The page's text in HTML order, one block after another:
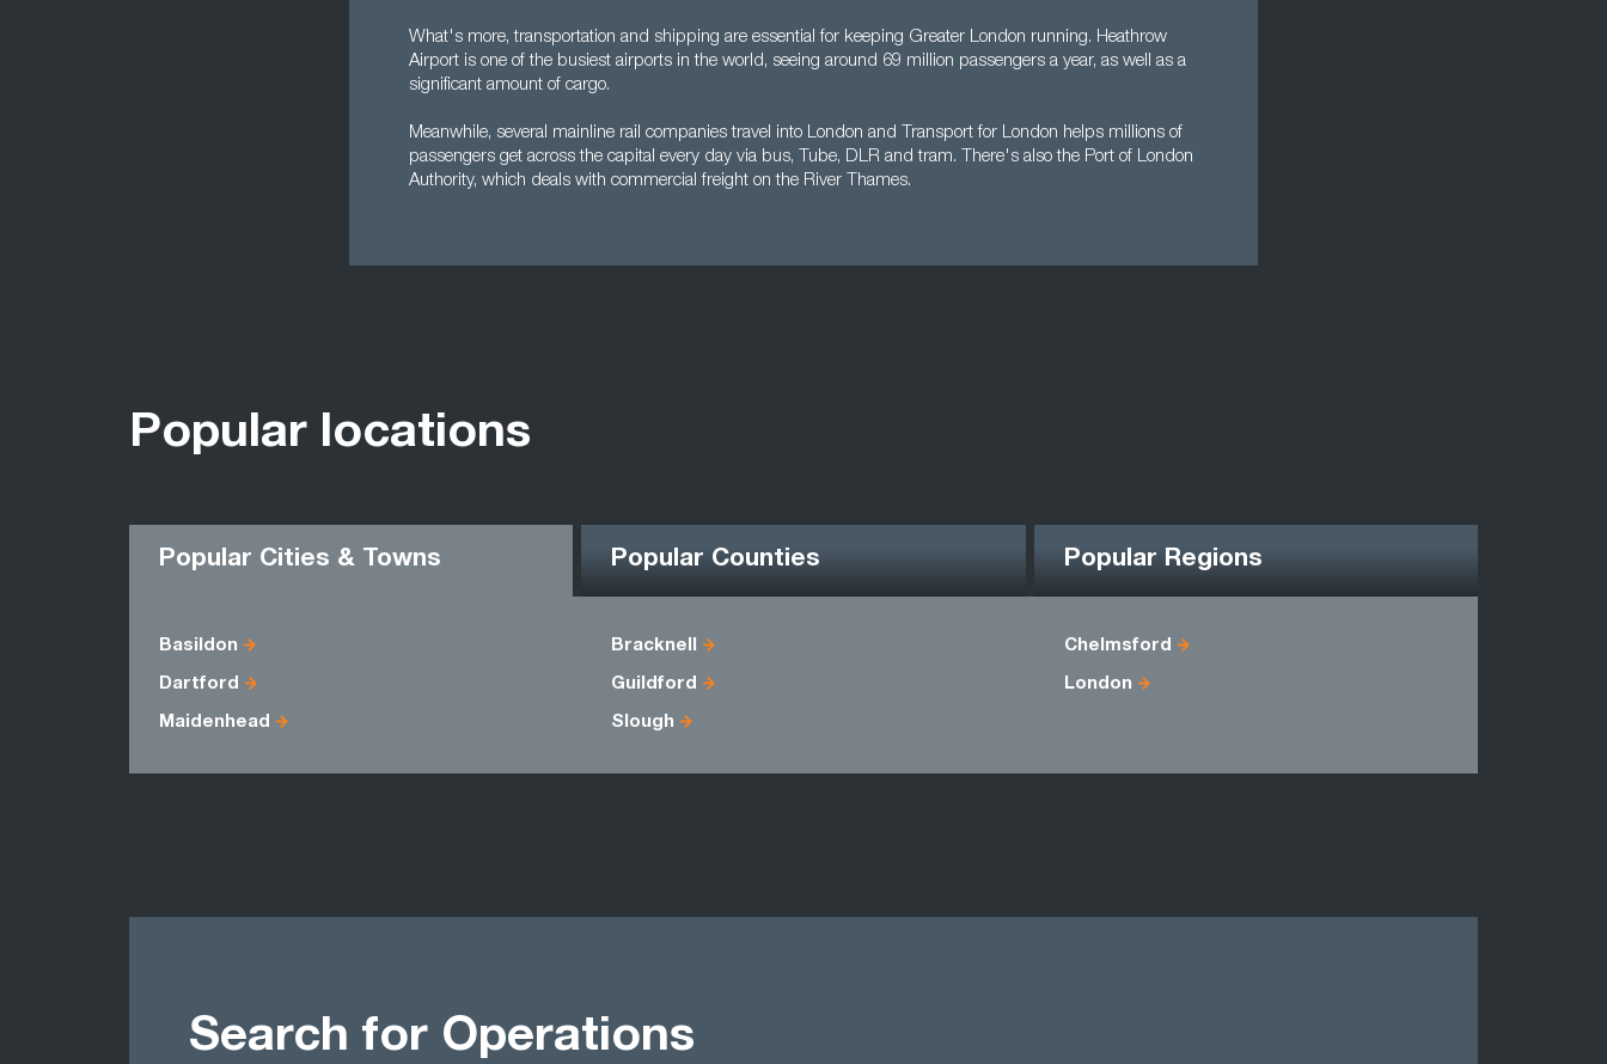
What's more, transportation and shipping are essential for keeping Greater London running. Heathrow
Airport is one of the busiest airports in the world, seeing around 69 million passengers a year, as well as a
significant amount of cargo.
Meanwhile, several mainline rail companies travel into London and Transport for London helps millions of
passengers get across the capital every day via bus, Tube, DLR and tram. There's also the Port of London
Authority, which deals with commercial freight on the River Thames.
Popular locations
Popular Cities & Towns Popular Counties Popular Regions
Basildon Bracknell Chelmsford
Dartford Guildford London
Maidenhead Slough
Search for Operations